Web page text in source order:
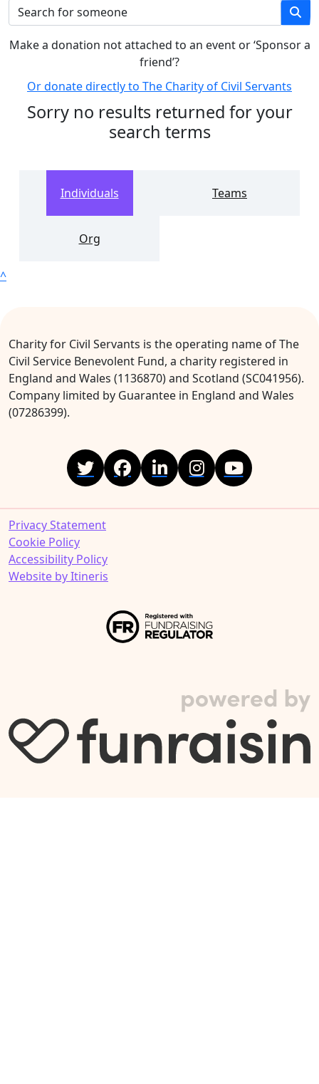
Make a donation not attached to an event or ‘Sponsor a
friend’?
Or donate directly to The Charity of Civil Servants
Sorry no results returned for your
search terms
Individuals Teams
Org
^
Charity for Civil Servants is the operating name of The
Civil Service Benevolent Fund, a charity registered in
England and Wales (1136870) and Scotland (SC041956).
Company limited by Guarantee in England and Wales
(07286399).
Privacy Statement
Cookie Policy
Accessibility Policy
Website by Itineris